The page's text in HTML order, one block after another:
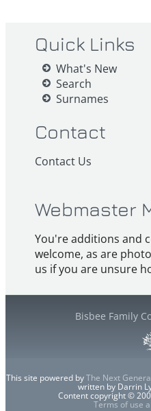
Quick Links
What's New
Search
Surnames
Contact
Contact Us
Webmaster
You're additions and
welcome, as are
us if you are unsure
Bisbee Family
This site powered byThe Next
written by Darrin
Content copyright ©
Terms of use